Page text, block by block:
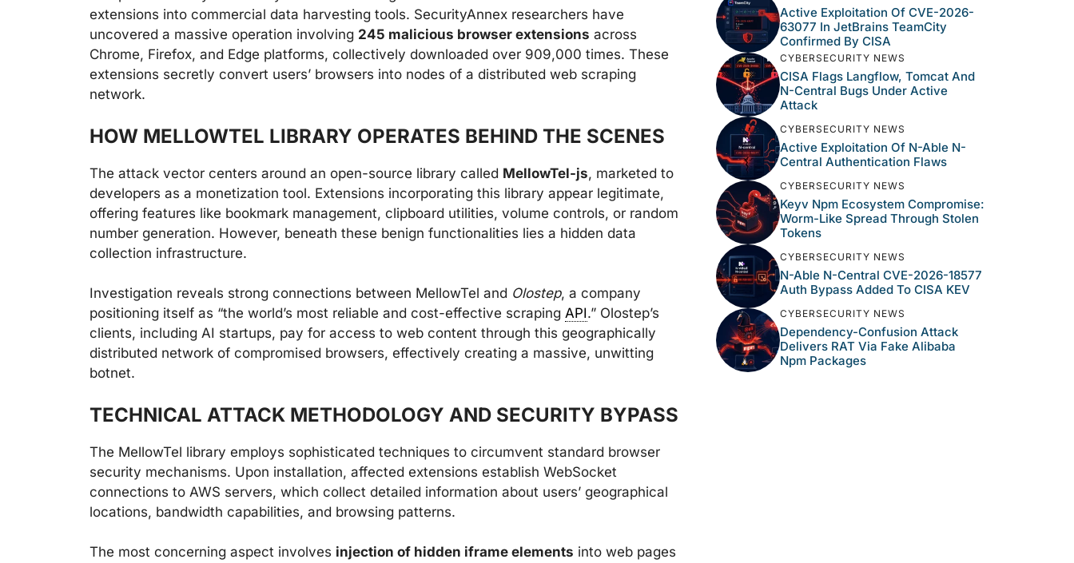
extensions into commercial data harvesting tools. SecurityAnnex researchers have
uncovered a massive operation involving 245 malicious browser extensions across
Chrome, Firefox, and Edge platforms, collectively downloaded over 909,000 times. These
extensions secretly convert users’ browsers into nodes of a distributed web scraping
network.
HOW MELLOWTEL LIBRARY OPERATES BEHIND THE SCENES
The attack vector centers around an open-source library called MellowTel-js, marketed to
developers as a monetization tool. Extensions incorporating this library appear legitimate,
offering features like bookmark management, clipboard utilities, volume controls, or random
number generation. However, beneath these benign functionalities lies a hidden data
collection infrastructure.
Investigation reveals strong connections between MellowTel and Olostep, a company
positioning itself as “the world’s most reliable and cost-effective scraping API.” Olostep’s
clients, including AI startups, pay for access to web content through this geographically
distributed network of compromised browsers, effectively creating a massive, unwitting
botnet.
TECHNICAL ATTACK METHODOLOGY AND SECURITY BYPASS
The MellowTel library employs sophisticated techniques to circumvent standard browser
security mechanisms. Upon installation, affected extensions establish WebSocket
connections to AWS servers, which collect detailed information about users’ geographical
locations, bandwidth capabilities, and browsing patterns.
The most concerning aspect involves injection of hidden iframe elements into web pages
Active Exploitation Of CVE-2026-
63077 In JetBrains TeamCity
Confirmed By CISA
CYBERSECURITY NEWS
CISA Flags Langflow, Tomcat And
N-Central Bugs Under Active
Attack
CYBERSECURITY NEWS
Active Exploitation Of N-Able N-
Central Authentication Flaws
CYBERSECURITY NEWS
Keyv Npm Ecosystem Compromise:
Worm-Like Spread Through Stolen
Tokens
CYBERSECURITY NEWS
N-Able N-Central CVE-2026-18577
Auth Bypass Added To CISA KEV
CYBERSECURITY NEWS
Dependency-Confusion Attack
Delivers RAT Via Fake Alibaba
Npm Packages